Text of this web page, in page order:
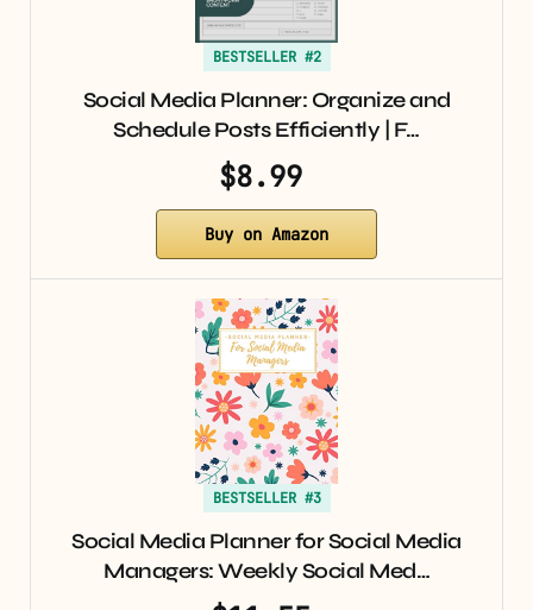
BESTSELLER #2
Social Media Planner: Organize and
Schedule Posts Efficiently | F…
$8.99
Buy on Amazon
BESTSELLER #3
Social Media Planner for Social Media
Managers: Weekly Social Med…